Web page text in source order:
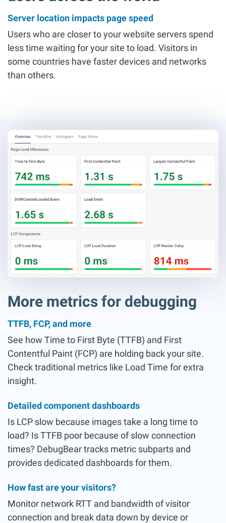
Server location impacts page speed
Users who are closer to your website servers spend
less time waiting for your site to load. Visitors in
some countries have faster devices and networks
than others.
More metrics for debugging
TTFB, FCP, and more
See how Time to First Byte (TTFB) and First
Contentful Paint (FCP) are holding back your site.
Check traditional metrics like Load Time for extra
insight.
Detailed component dashboards
Is LCP slow because images take a long time to
load? Is TTFB poor because of slow connection
times? DebugBear tracks metric subparts and
provides dedicated dashboards for them.
How fast are your visitors?
Monitor network RTT and bandwidth of visitor
connection and break data down by device or